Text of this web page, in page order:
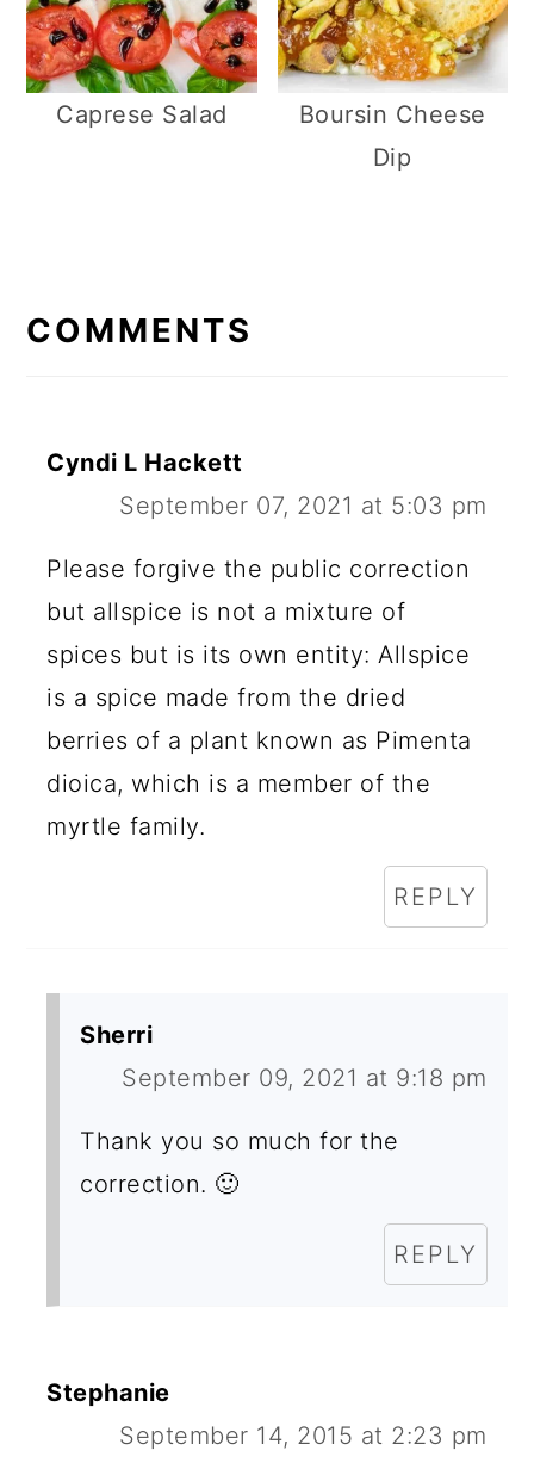
Caprese Salad
Boursin Cheese
Dip
E
E
N
T
E
R
A
C
COMMENTS
Cyndi L Hackett
September 07, 2021 at 5:03 pm
Please forgive the public correction
but allspice is not a mixture of
spices but is its own entity: Allspice
is a spice made from the dried
berries of a plant known as Pimenta
dioica, which is a member of the
myrtle family.
REPLY
Sherri
September 09, 2021 at 9:18 pm
Thank you so much for the
correction. 🙂
REPLY
Stephanie
September 14, 2015 at 2:23 pm